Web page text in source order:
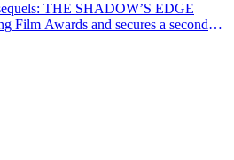
THE SHADOW’S EDGE
Film Awards and secures a second